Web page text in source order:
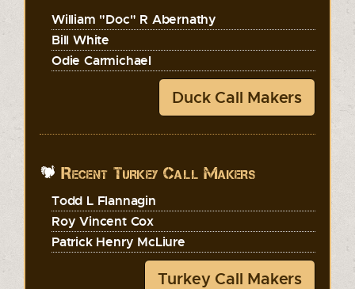
William "Doc" R Abernathy
Bill White
Odie Carmichael
Duck Call Makers
Recent Turkey Call Makers
Todd L Flannagin
Roy Vincent Cox
Patrick Henry McLiure
Turkey Call Makers